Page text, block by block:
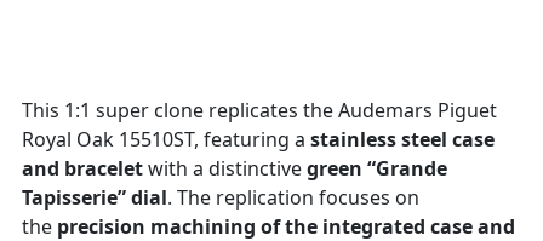
This 1:1 super clone replicates the Audemars Piguet
Royal Oak 15510ST, featuring a stainless steel case
and braceletwith a distinctivegreen “Grande
Tapisserie” dial. The replication focuses on
the precision machining of the integrated case and